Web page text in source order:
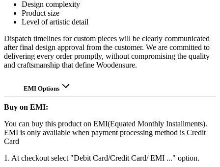
Design complexity
Product size
Level of artistic detail
Dispatch timelines for custom pieces will be clearly communicated
after final design approval from the customer. We are committed to
delivering every order promptly, without compromising the quality
and craftsmanship that define Woodensure.
EMI Options
Buy on EMI:
You can buy this product on EMI(Equated Monthly Installments).
EMI is only available when payment processing method is Credit
Card
1. At checkout select "Debit Card/Credit Card/ EMI ..." option.